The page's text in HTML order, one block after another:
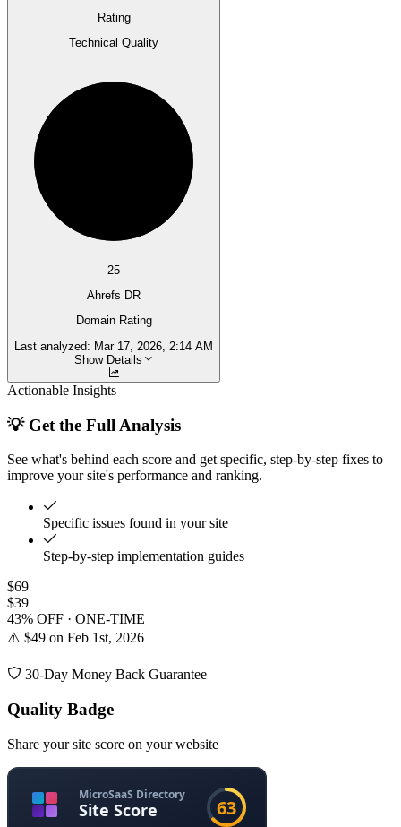
Rating
Technical Quality
25
Ahrefs DR
Domain Rating
Last analyzed: Mar 17, 2026, 2:14 AM
Show Details
Actionable Insights
💡 Get the Full Analysis
See what's behind each score and get specific, step-by-step fixes to
improve your site's performance and ranking.
Specific issues found in your site
Step-by-step implementation guides
$69
$39
43% OFF · ONE-TIME
⚠️ $49 on Feb 1st, 2026
30-Day Money Back Guarantee
Quality Badge
Share your site score on your website